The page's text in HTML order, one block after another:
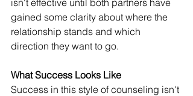
isn't effective until both partners have
gained some clarity about where the
relationship stands and which
direction they want to go.
What Success Looks Like
Success in this style of counseling isn't